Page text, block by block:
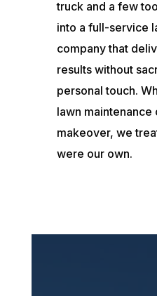
truck and a few
into a full-service
company that
results without
personal touch.
lawn
makeover, we
were our own.